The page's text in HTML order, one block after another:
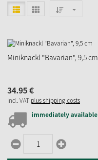
Miniknackl "Bavarian", 9,5 cm
34.95€
incl. VAT plus shipping costs
immediately available